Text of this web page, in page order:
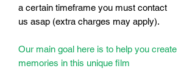
a certain timeframe you must contact
us asap (extra charges may apply).
Our main goal here is to help you create
memories in this unique film